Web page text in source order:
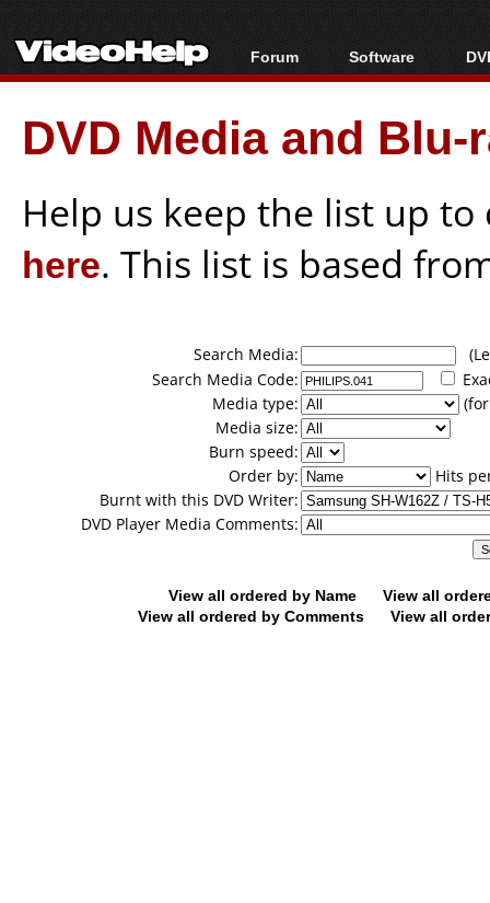
Forum
Forum Index
Today's Posts
New Posts
Software
All software
Popular tools
Portable tools
DVD Media and
Help us keep the list up
here. This list is based
Search Media:
Search Media Code:
Media type:
Media size:
Burn speed:
Order by:
Hits
Burnt with this DVD Writer:
DVD Player Media Comments:
View all ordered by Name
View all
View all ordered by Comments
View all